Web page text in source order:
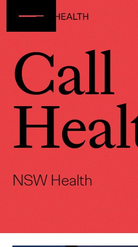
Call
NSW Health